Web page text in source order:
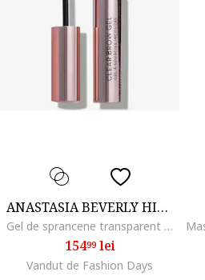
ANASTASIA BEVERLY HILLS
Gel de sprancene transparent Clear Brow, 8.3 ml
15499lei
Vandut de Fashion Days